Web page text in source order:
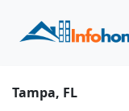
Tampa, FL